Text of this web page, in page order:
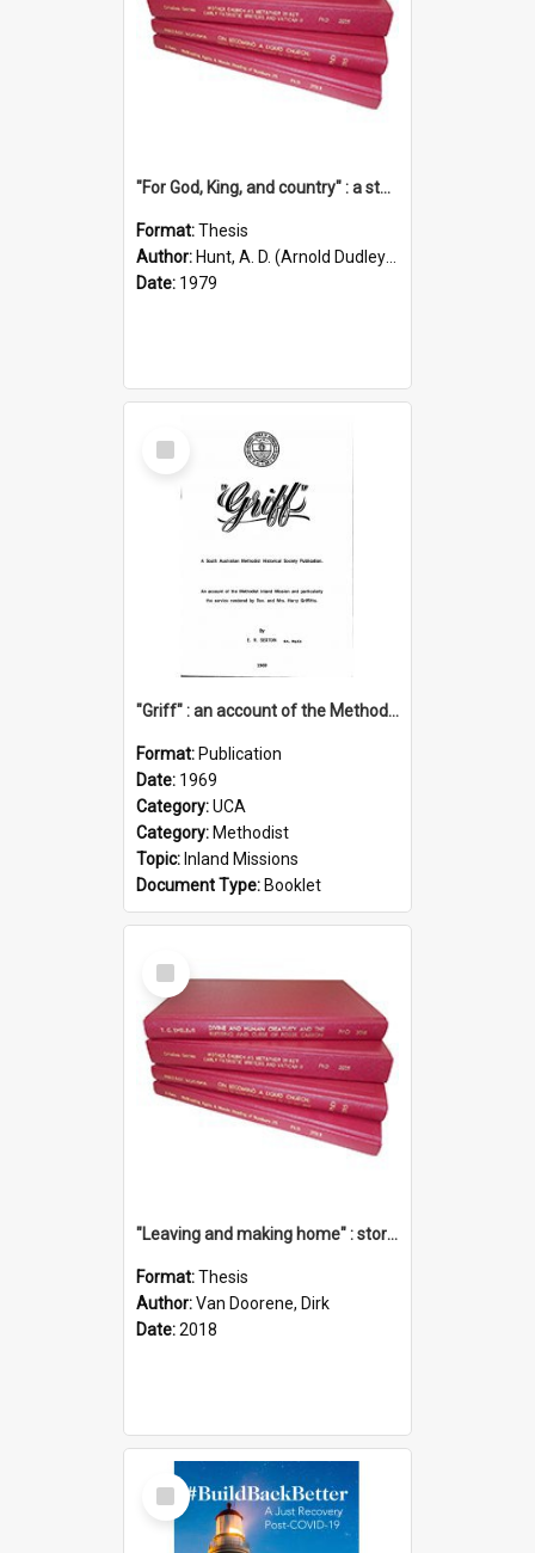
"For God, King, and country" : a study of the attitudes of the Methodist and Catholic press in South Australia to the Great War 1914-1918
Format:Thesis
Author: Hunt, A. D. (Arnold Dudley) ;|Thomas, Robert P.
Date: 1979
Select
Item
"Griff" : an account of the Methodist Inland Mission and particularly the service rendered by Rev & Mrs. Harry Griffiths
Format: Publication
Date: 1969
Category:UCA
Category: Methodist
Topic: Inland Missions
Document Type: Booklet
Select
Item
"Leaving and making home" : stories of transition when moving into a retirement village
Format:Thesis
Author:Van Doorene, Dirk
Date:2018
Select
Item